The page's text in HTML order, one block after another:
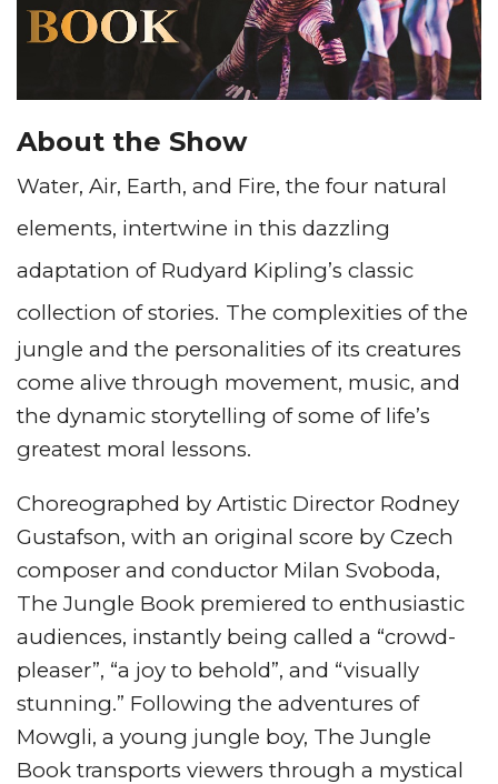
About the Show
Water, Air, Earth, and Fire, the four natural
elements, intertwine in this dazzling
adaptation of Rudyard Kipling’s classic
collection of stories. The complexities of the
jungle and the personalities of its creatures
come alive through movement, music, and
the dynamic storytelling of some of life’s
greatest moral lessons.
Choreographed by Artistic Director Rodney
Gustafson, with an original score by Czech
composer and conductor Milan Svoboda,
The Jungle Book premiered to enthusiastic
audiences, instantly being called a “crowd-
pleaser”, “a joy to behold”, and “visually
stunning.” Following the adventures of
Mowgli, a young jungle boy, The Jungle
Book transports viewers through a mystical